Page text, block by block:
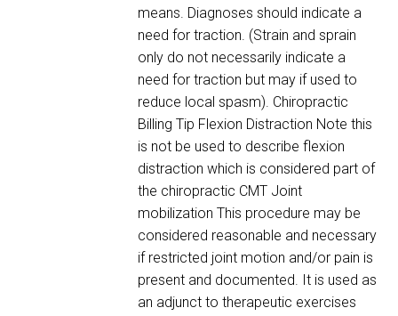
means. Diagnoses should indicate a
need for traction. (Strain and sprain
only do not necessarily indicate a
need for traction but may if used to
reduce local spasm). Chiropractic
Billing Tip Flexion Distraction Note this
is not be used to describe flexion
distraction which is considered part of
the chiropractic CMT Joint
mobilization This procedure may be
considered reasonable and necessary
if restricted joint motion and/or pain is
present and documented. It is used as
an adjunct to therapeutic exercises